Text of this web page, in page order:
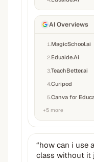
AI Overviews
1 MagicSchool.ai
2 Eduaide.Ai
3TeachBetter.ai
4Curipod
5Canva for
+5 more
“how can i use
class without it